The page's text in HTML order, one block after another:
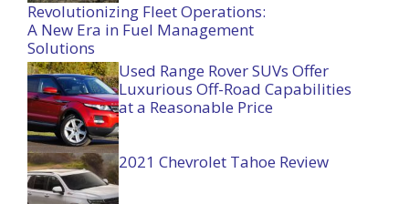
Revolutionizing Fleet Operations:
A New Era in Fuel Management
Solutions
Used Range Rover SUVs Offer
Luxurious Off-Road Capabilities
at a Reasonable Price
2021 Chevrolet Tahoe Review